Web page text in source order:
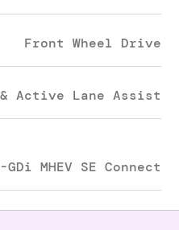
Front Wheel Drive
Active Lane Assist
MHEV SE Connect